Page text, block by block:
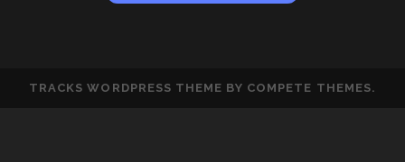
TRACKS WORDPRESS THEME BY COMPETE THEMES.